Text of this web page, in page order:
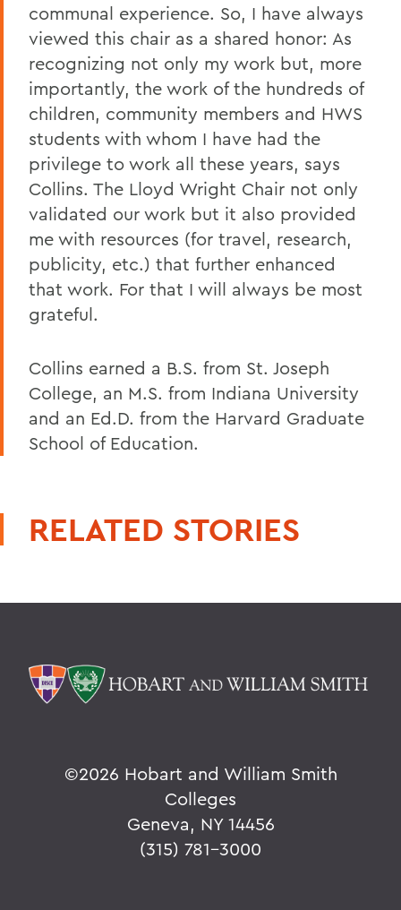
communal experience. So, I have always
viewed this chair as a shared honor: As
recognizing not only my work but, more
importantly, the work of the hundreds of
children, community members and HWS
students with whom I have had the
privilege to work all these years, says
Collins. The Lloyd Wright Chair not only
validated our work but it also provided
me with resources (for travel, research,
publicity, etc.) that further enhanced
that work. For that I will always be most
grateful.
Collins earned a B.S. from St. Joseph
College, an M.S. from Indiana University
and an Ed.D. from the Harvard Graduate
School of Education.
RELATED STORIES
©2026 Hobart and William Smith
Colleges
Geneva, NY 14456
(315) 781-3000